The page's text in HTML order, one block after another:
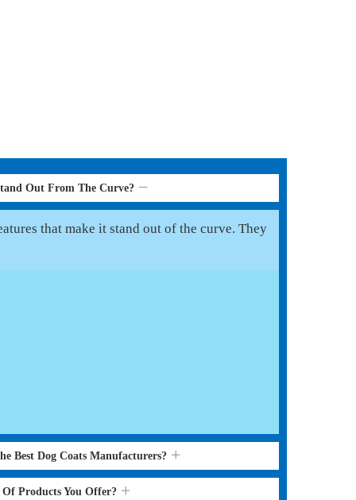
Out From The Curve?
that make it stand out of the curve. They
Best Dog Coats Manufacturers?
Products You Offer?